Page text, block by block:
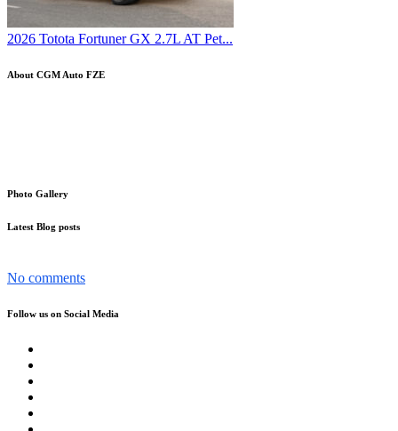
2026 Totota Fortuner GX 2.7L AT Pet...
About CGM Auto FZE
Photo Gallery
Latest Blog posts
No comments
Follow us on Social Media